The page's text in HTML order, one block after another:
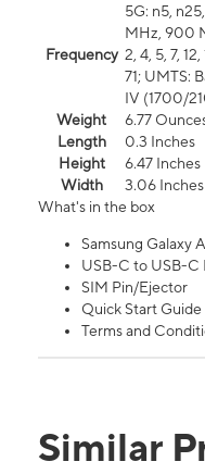
Frequency
5G: n5,
MHz, 900
2, 4, 5, 7,
71; UMTS:
IV (1700/
Weight
6.77
Length
0.3 Inches
Height
6.47 Inches
Width
3.06 Inches
What's in the box
Samsung Galaxy
USB-C to USB-C
SIM Pin/Ejector
Quick Start Guide
Terms and
Similar